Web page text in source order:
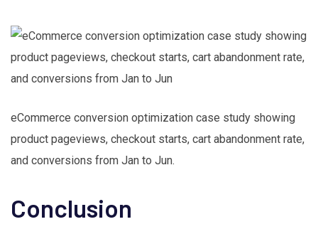
eCommerce conversion optimization case study showing
product pageviews, checkout starts, cart abandonment rate,
and conversions from Jan to Jun.
Conclusion